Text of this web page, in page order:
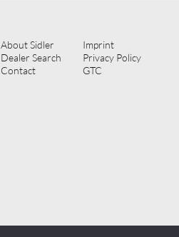
About Sidler
Dealer Search
Contact
Imprint
Privacy Policy
GTC